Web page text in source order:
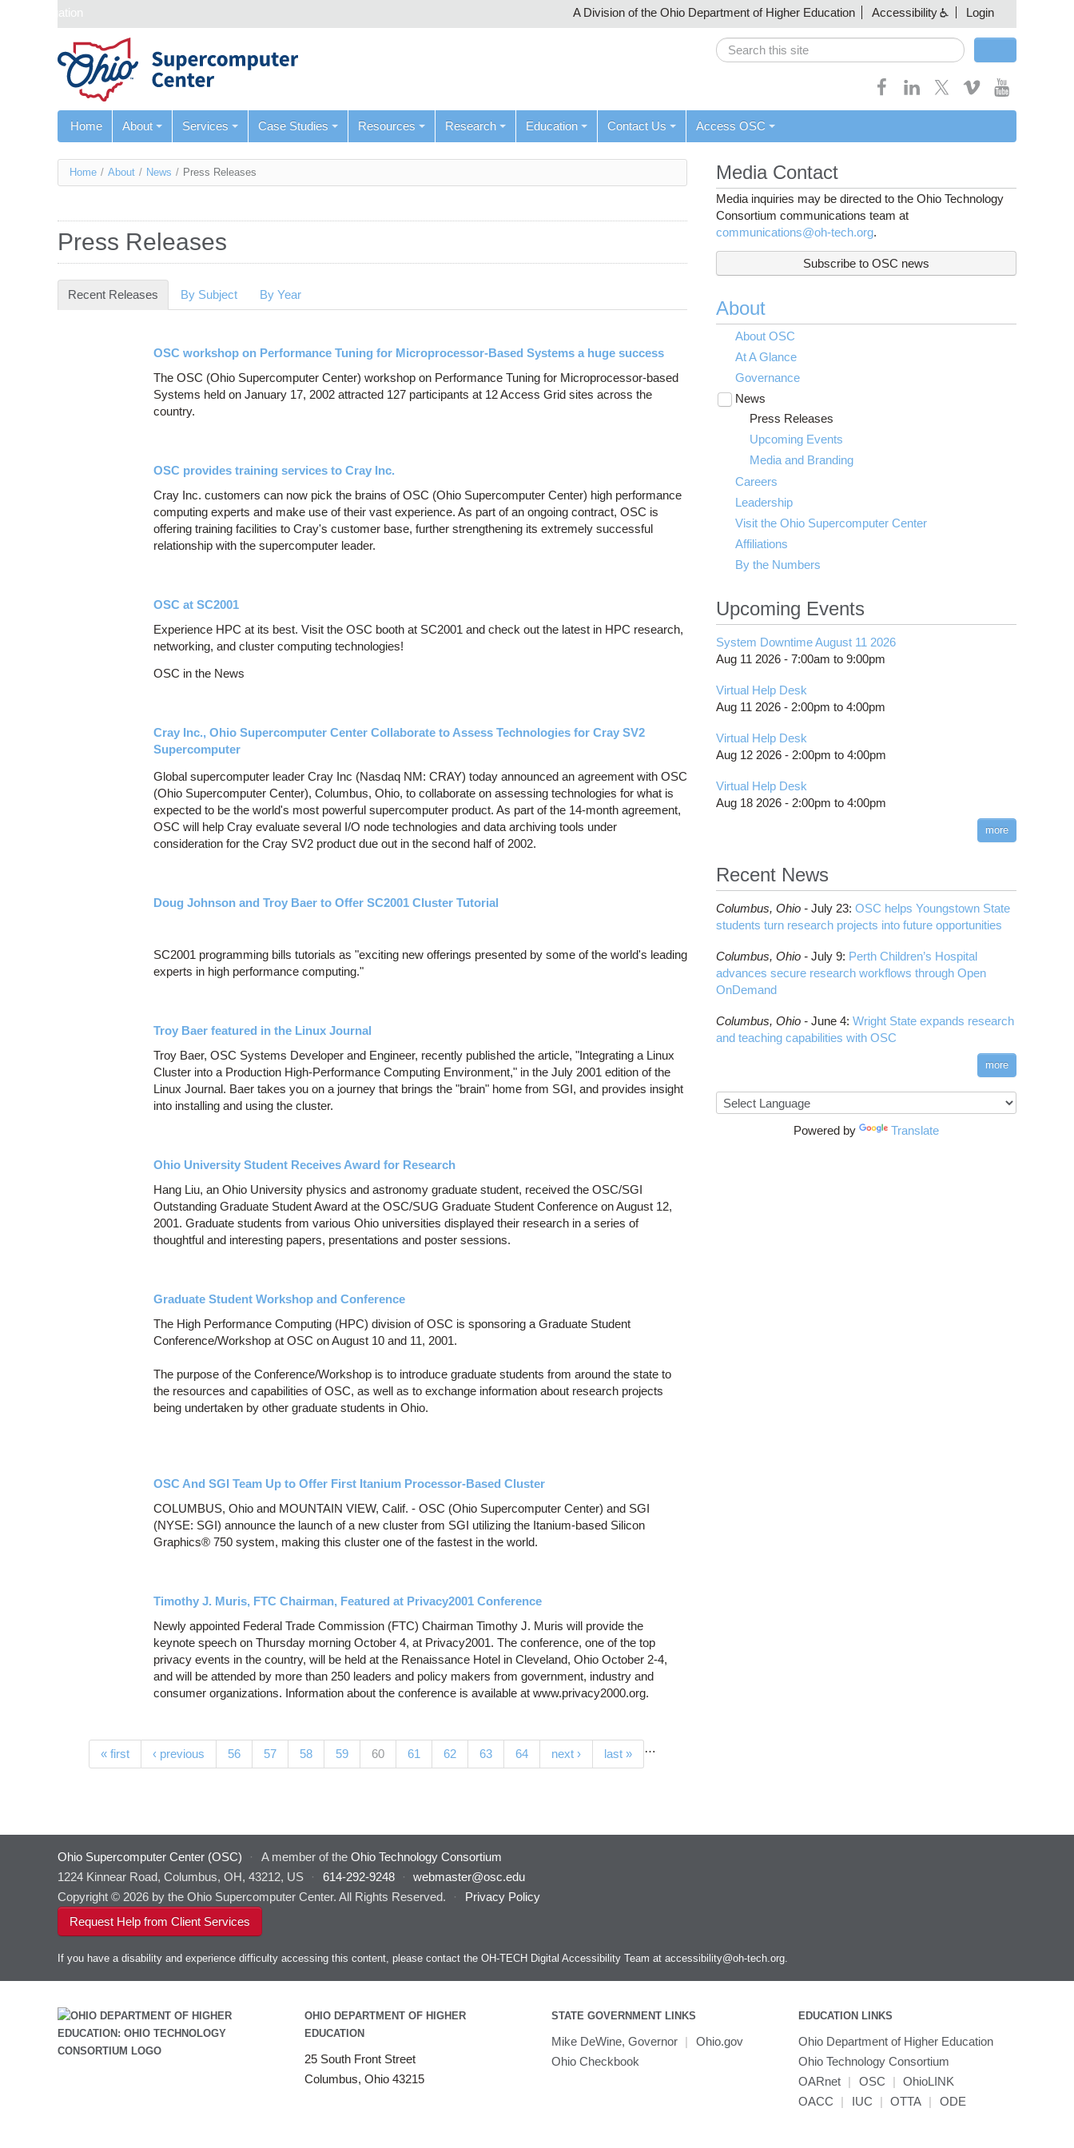
Skip navigation A Division of the Ohio Department of Higher Education Accessibility Login
Search
Home About Services Case Studies Resources Research Education Contact Us Access OSC
You
here
Home / About / News / Press Releases
Press Releases
Recent Releases (active tab)
By Subject By Year
OSC workshop on Performance Tuning for Microprocessor-Based Systems a huge success
The OSC (Ohio Supercomputer Center) workshop on Performance Tuning for Microprocessor-based
Systems held on January 17, 2002 attracted 127 participants at 12 Access Grid sites across the
country.
OSC provides training services to Cray Inc.
Cray Inc. customers can now pick the brains of OSC (Ohio Supercomputer Center) high performance
computing experts and make use of their vast experience. As part of an ongoing contract, OSC is
offering training facilities to Cray's customer base, further strengthening its extremely successful
relationship with the supercomputer leader.
OSC at SC2001
Experience HPC at its best. Visit the OSC booth at SC2001 and check out the latest in HPC research,
networking, and cluster computing technologies!
OSC in the News
Cray Inc., Ohio Supercomputer Center Collaborate to Assess Technologies for Cray SV2
Supercomputer
Global supercomputer leader Cray Inc (Nasdaq NM: CRAY) today announced an agreement with OSC
(Ohio Supercomputer Center), Columbus, Ohio, to collaborate on assessing technologies for what is
expected to be the world's most powerful supercomputer product. As part of the 14-month agreement,
OSC will help Cray evaluate several I/O node technologies and data archiving tools under
consideration for the Cray SV2 product due out in the second half of 2002.
Doug Johnson and Troy Baer to Offer SC2001 Cluster Tutorial
SC2001 programming bills tutorials as "exciting new offerings presented by some of the world's leading
experts in high performance computing."
Troy Baer featured in the Linux Journal
Troy Baer, OSC Systems Developer and Engineer, recently published the article, "Integrating a Linux
Cluster into a Production High-Performance Computing Environment," in the July 2001 edition of the
Linux Journal. Baer takes you on a journey that brings the "brain" home from SGI, and provides insight
into installing and using the cluster.
Ohio University Student Receives Award for Research
Hang Liu, an Ohio University physics and astronomy graduate student, received the OSC/SGI
Outstanding Graduate Student Award at the OSC/SUG Graduate Student Conference on August 12,
2001. Graduate students from various Ohio universities displayed their research in a series of
thoughtful and interesting papers, presentations and poster sessions.
Graduate Student Workshop and Conference
The High Performance Computing (HPC) division of OSC is sponsoring a Graduate Student
Conference/Workshop at OSC on August 10 and 11, 2001.
The purpose of the Conference/Workshop is to introduce graduate students from around the state to
the resources and capabilities of OSC, as well as to exchange information about research projects
being undertaken by other graduate students in Ohio.
OSC And SGI Team Up to Offer First Itanium Processor-Based Cluster
COLUMBUS, Ohio and MOUNTAIN VIEW, Calif. - OSC (Ohio Supercomputer Center) and SGI
(NYSE: SGI) announce the launch of a new cluster from SGI utilizing the Itanium-based Silicon
Graphics® 750 system, making this cluster one of the fastest in the world.
Timothy J. Muris, FTC Chairman, Featured at Privacy2001 Conference
Newly appointed Federal Trade Commission (FTC) Chairman Timothy J. Muris will provide the
keynote speech on Thursday morning October 4, at Privacy2001. The conference, one of the top
privacy events in the country, will be held at the Renaissance Hotel in Cleveland, Ohio October 2-4,
and will be attended by more than 250 leaders and policy makers from government, industry and
consumer organizations. Information about the conference is available at www.privacy2000.org.
Pages« first ‹ previous …
56 57 58 59 60(current)
61 62 63 64 next › last »
Media Contact
Media inquiries may be directed to the Ohio Technology
Consortium communications team at
communications@oh-tech.org.
Subscribe to OSC news
About
About OSC
At A Glance
Governance
News
Toggle
submenu
visibilityPress Releases
Upcoming Events
Media and Branding
Careers
Leadership
Visit the Ohio Supercomputer Center
Affiliations
By the Numbers
Upcoming Events
System Downtime August 11 2026
Aug 11 2026 - 7:00am to 9:00pm
Virtual Help Desk
Aug 11 2026 - 2:00pm to 4:00pm
Virtual Help Desk
Aug 12 2026 - 2:00pm to 4:00pm
Virtual Help Desk
Aug 18 2026 - 2:00pm to 4:00pm
more
Recent News
Columbus, Ohio - July 23: OSC helps Youngstown State
students turn research projects into future opportunities
Columbus, Ohio - July 9: Perth Children’s Hospital
advances secure research workflows through Open
OnDemand
Columbus, Ohio - June 4: Wright State expands research
and teaching capabilities with OSC
more
Powered by Translate
Ohio Supercomputer Center (OSC) · A member of the Ohio Technology Consortium
1224 Kinnear Road, Columbus, OH, 43212, US
· 614-292-9248 ·
webmaster@osc.edu
Copyright © 2026 by the Ohio Supercomputer Center. All Rights Reserved.
·
Privacy Policy
Request Help from Client Services
If you have a disability and experience difficulty accessing this content, please contact the OH-TECH Digital Accessibility Team at accessibility@oh-tech.org.
OHIO DEPARTMENT OF HIGHER
EDUCATION
25 South Front Street
Columbus, Ohio 43215
STATE GOVERNMENT LINKS
Mike DeWine, Governor |
Ohio.gov
Ohio Checkbook
EDUCATION LINKS
Ohio Department of Higher Education
Ohio Technology Consortium
OARnet | OSC | OhioLINK
OACC
| IUC | OTTA | ODE